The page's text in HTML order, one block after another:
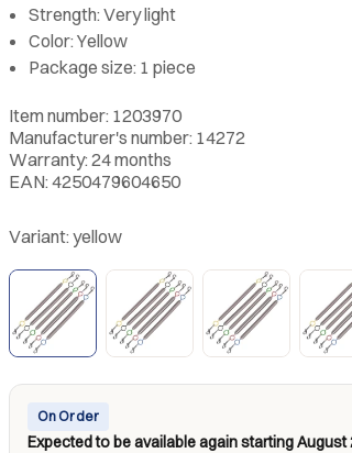
Strength: Very light
Color: Yellow
Package size: 1 piece
Item number: 1203970
Manufacturer's number: 14272
Warranty: 24 months
EAN: 4250479604650
Variant: yellow
On Order
Expected to be available again starting August